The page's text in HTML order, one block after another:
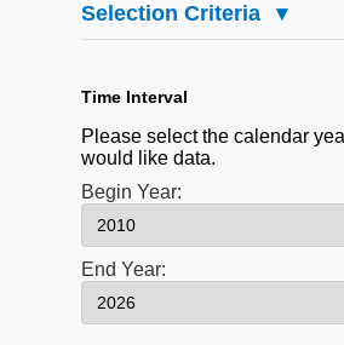
Selection Criteria ▾
Time Interval
Please select the calendar
would like data.
Begin Year:
End Year: